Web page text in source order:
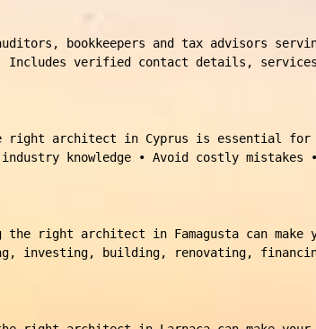
bookkeepers and tax advisors
Includes verified contact details,
right architect in Cyprus is essential for a
knowledge • Avoid costly
right architect in Famagusta can make
investing, building, renovating,